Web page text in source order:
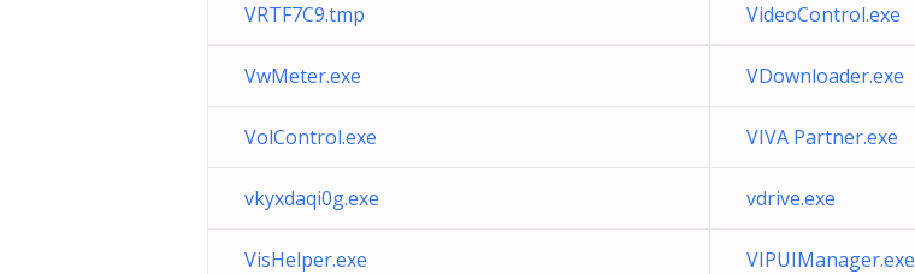
VRTF7C9.tmp VideoControl.exe
VwMeter.exe VDownloader.exe
VolControl.exe VIVA Partner.exe
vkyxdaqi0g.exe vdrive.exe
VisHelper.exe VIPUIManager.exe